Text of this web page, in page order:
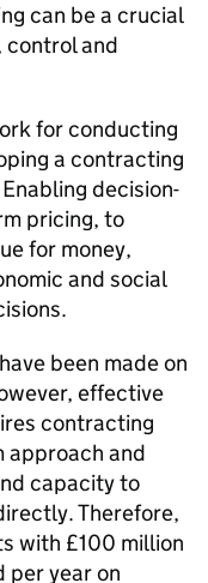
can be a crucial
control and
for conducting
a contracting
decision-
pricing, to
for money,
and social
been made on
effective
contracting
approach and
capacity to
Therefore,
with £100 million
per year on